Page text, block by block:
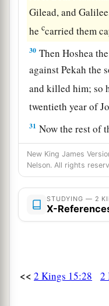
Gilead, and
heccarried them
30 Then Hoshea
against Pekah the
and killed him; so
twentieth year of
31 Now the rest of
he did, indeed
chronicles of the
In the second
33He was twenty-
New King James
Nelson. All rights
STUDYING — 2
X-
<< 2 Kings 15:28 2